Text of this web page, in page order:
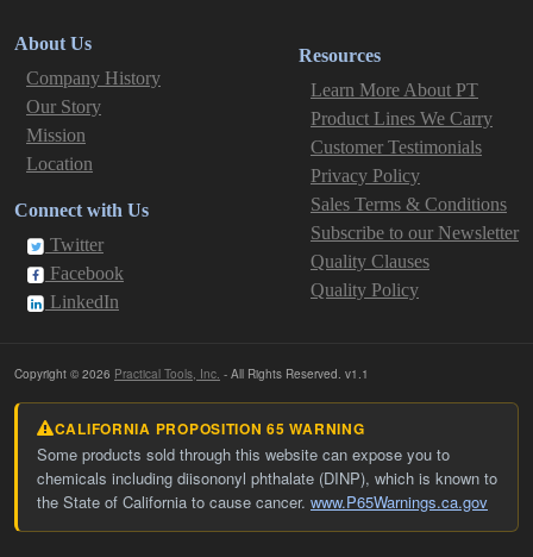
About Us
Company History
Our Story
Mission
Location
Connect with Us
Twitter
Facebook
LinkedIn
Resources
Learn More About PT
Product Lines We Carry
Customer Testimonials
Privacy Policy
Sales Terms & Conditions
Subscribe to our Newsletter
Quality Clauses
Quality Policy
Copyright © 2026 Practical Tools, Inc. - All Rights Reserved. v1.1
CALIFORNIA PROPOSITION 65 WARNING
Some products sold through this website can expose you to
chemicals including diisononyl phthalate (DINP), which is known to
the State of California to cause cancer. www.P65Warnings.ca.gov